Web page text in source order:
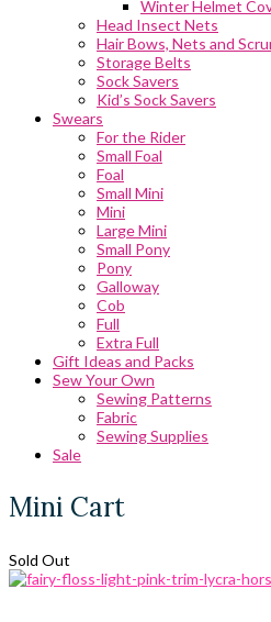
Winter Helmet
Head Insect Nets
Hair Bows, Nets and
Storage Belts
Sock Savers
Kid’s Sock Savers
Swears
For the Rider
Small Foal
Foal
Small Mini
Mini
Large Mini
Small Pony
Pony
Galloway
Cob
Full
Extra Full
Gift Ideas and Packs
Sew Your Own
Sewing Patterns
Fabric
Sewing Supplies
Sale
Mini Cart
Sold Out